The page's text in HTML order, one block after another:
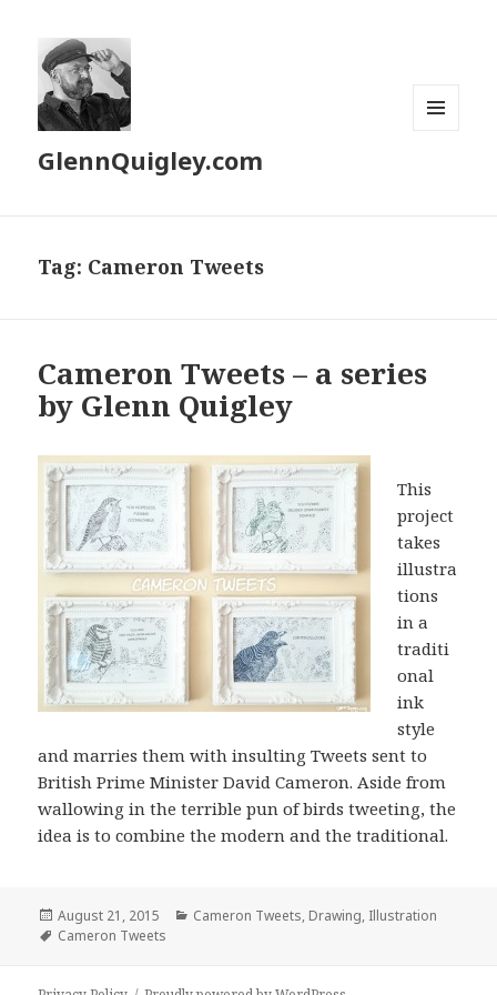
GlennQuigley.com
Tag: Cameron Tweets
Cameron Tweets – a series
by Glenn Quigley
This
project
takes
illustra
tions
in a
traditi
onal
ink
style
and marries them with insulting Tweets sent to
British Prime Minister David Cameron. Aside from
wallowing in the terrible pun of birds tweeting, the
idea is to combine the modern and the traditional.
Posted
on
August 21, 2015 Categories
Cameron Tweets, Drawing, Illustration
Tags
Cameron Tweets